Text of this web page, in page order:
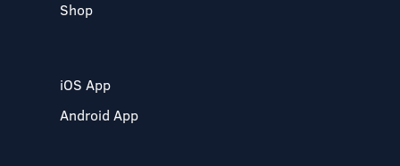
Shop
iOS App
Android App